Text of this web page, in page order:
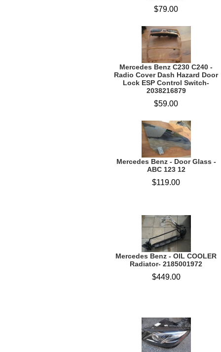
$79.00
Mercedes Benz C230 C240 -
Radio Cover Dash Hazard Door
Lock ESP Control Switch-
2038216879
$59.00
Mercedes Benz - Door Glass -
ABC 123 12
$119.00
Mercedes Benz - OIL COOLER
Radiator- 2185001972
$449.00